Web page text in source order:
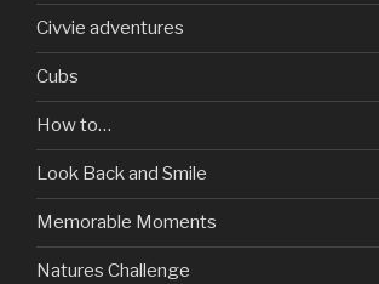
Civvie adventures
Cubs
How to…
Look Back and Smile
Memorable Moments
Natures Challenge